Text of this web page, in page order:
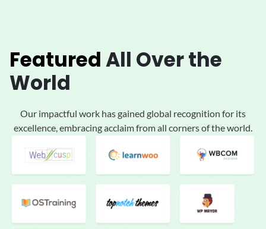
FeaturedAll Over the
World
Our impactful work has gained global recognition for its
excellence, embracing acclaimfrom all corners of the world.